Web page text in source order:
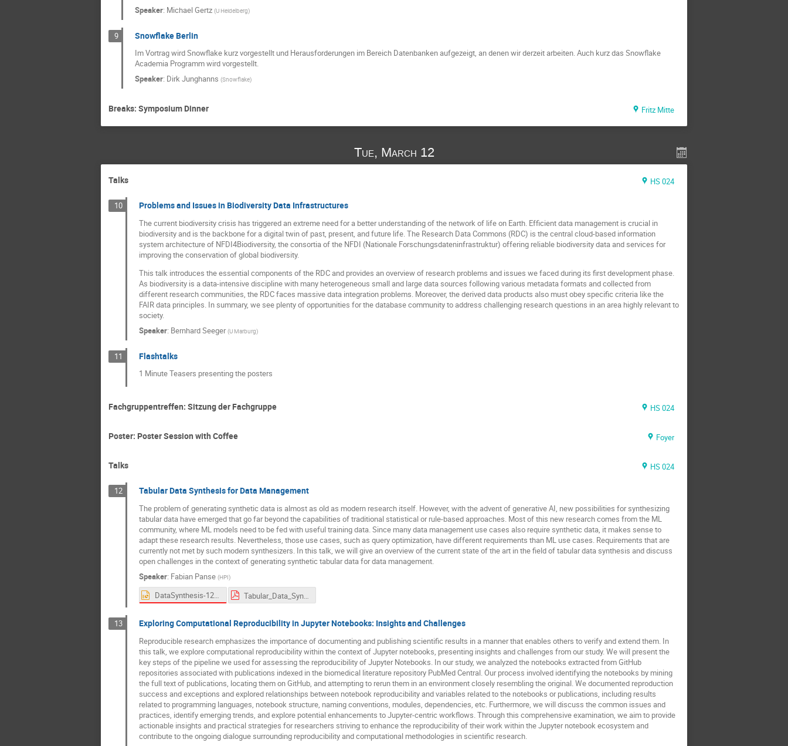
Speaker: Michael Gertz (U Heidelberg)
9 Snowflake Berlin
Im Vortrag wird Snowflake kurz vorgestellt und Herausforderungen im Bereich Datenbanken aufgezeigt, an denen wir derzeit arbeiten. Auch kurz das Snowflake
Academia Programm wird vorgestellt.
Speaker: Dirk Junghanns (Snowflake)
Breaks: Symposium Dinner Fritz Mitte
Tue, March 12
Talks HS 024
10 Problems and Issues in Biodiversity Data Infrastructures
The current biodiversity crisis has triggered an extreme need for a better understanding of the network of life on Earth. Efficient data management is crucial in
biodiversity and is the backbone for a digital twin of past, present, and future life. The Research Data Commons (RDC) is the central cloud-based information
system architecture of NFDI4Biodiversity, the consortia of the NFDI (Nationale Forschungsdateninfrastruktur) offering reliable biodiversity data and services for
improving the conservation of global biodiversity.
This talk introduces the essential components of the RDC and provides an overview of research problems and issues we faced during its first development phase.
As biodiversity is a data-intensive discipline with many heterogeneous small and large data sources following various metadata formats and collected from
different research communities, the RDC faces massive data integration problems. Moreover, the derived data products also must obey specific criteria like the
FAIR data principles. In summary, we see plenty of opportunities for the database community to address challenging research questions in an area highly relevant to
society.
Speaker: Bernhard Seeger (U Marburg)
11 Flashtalks
1 Minute Teasers presenting the posters
Fachgruppentreffen: Sitzung der Fachgruppe HS 024
Poster: Poster Session with Coffee Foyer
Talks HS 024
12 Tabular Data Synthesis for Data Management
The problem of generating synthetic data is almost as old as modern research itself. However, with the advent of generative AI, new possibilities for synthesizing
tabular data have emerged that go far beyond the capabilities of traditional statistical or rule-based approaches. Most of this new research comes from the ML
community, where ML models need to be fed with useful training data. Since many data management use cases also require synthetic data, it makes sense to
adapt these research results. Nevertheless, those use cases, such as query optimization, have different requirements than ML use cases. Requirements that are
currently not met by such modern synthesizers. In this talk, we will give an overview of the current state of the art in the field of tabular data synthesis and discuss
open challenges in the context of generating synthetic tabular data for data management.
Speaker: Fabian Panse (HPI)
DataSynthesis-12-03-2024-V3-Fonts.pptx
13 Exploring Computational Reproducibility in Jupyter Notebooks: Insights and Challenges
Reproducible research emphasizes the importance of documenting and publishing scientific results in a manner that enables others to verify and extend them. In
this talk, we explore computational reproducibility within the context of Jupyter notebooks, presenting insights and challenges from our study. We will present the
key steps of the pipeline we used for assessing the reproducibility of Jupyter Notebooks. In our study, we analyzed the notebooks extracted from GitHub
repositories associated with publications indexed in the biomedical literature repository PubMed Central. Our process involved identifying the notebooks by mining
the full text of publications, locating them on GitHub, and attempting to rerun them in an environment closely resembling the original. We documented reproduction
success and exceptions and explored relationships between notebook reproducibility and variables related to the notebooks or publications, including results
related to programming languages, notebook structure, naming conventions, modules, dependencies, etc. Furthermore, we will discuss the common issues and
practices, identify emerging trends, and explore potential enhancements to Jupyter-centric workflows. Through this comprehensive examination, we aim to provide
actionable insights and practical strategies for researchers striving to enhance the reproducibility of their work within the Jupyter notebook ecosystem and
contribute to the ongoing dialogue surrounding reproducibility and computational methodologies in scientific research.